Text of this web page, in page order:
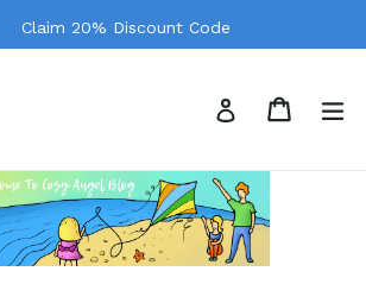
Claim 20% Discount Code
SearchLog in Cart
Cart